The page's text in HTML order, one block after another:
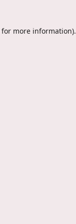
for more information).